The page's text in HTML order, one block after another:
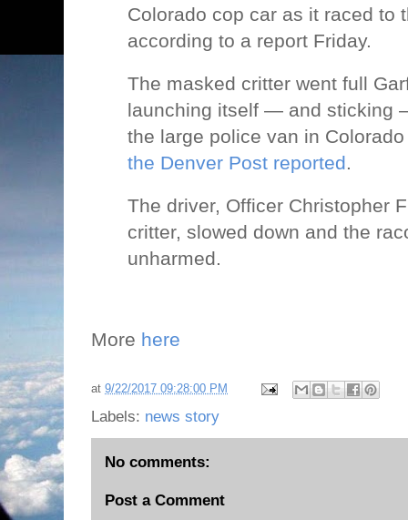
Colorado cop car as it raced to
according to a report Friday.
The masked critter went full
launching itself — and sticking
the large police van in
the Denver Post reported.
The driver, Officer Christopher
critter, slowed down and the
unharmed.
More here
at 9/22/2017 09:28:00 PM
Labels: news story
No comments:
Post a Comment